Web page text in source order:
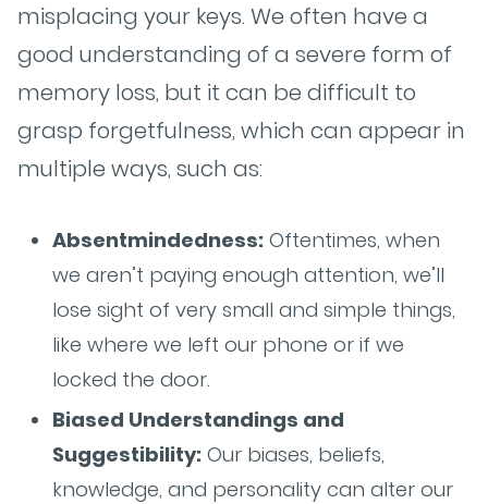
misplacing your keys. We often have a
good understanding of a severe form of
memory loss, but it can be difficult to
grasp forgetfulness, which can appear in
multiple ways, such as:
Absentmindedness: Oftentimes, when
we aren’t paying enough attention, we’ll
lose sight of very small and simple things,
like where we left our phone or if we
locked the door.
Biased Understandings and
Suggestibility: Our biases, beliefs,
knowledge, and personality can alter our